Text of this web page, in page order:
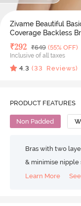
Zivame Beautiful
Coverage Backless
Deal Price
₹292 MRP
₹649 (55% OFF)
Inclusive of all taxes
4.3 (33 Reviews)
PRODUCT FEATURES
Non Padded
Bras with two
& minimise
Learn More